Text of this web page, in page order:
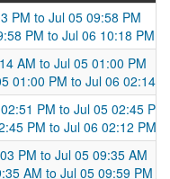
PM to Jul 05 09:58 PM
PM to Jul 06 10:18 PM
AM to Jul 05 01:00 PM
01:00 PM to Jul 06 02:14
PM to Jul 05 02:45 PM
PM to Jul 06 02:12 PM
PM to Jul 05 09:35 AM
AM to Jul 05 09:59 PM